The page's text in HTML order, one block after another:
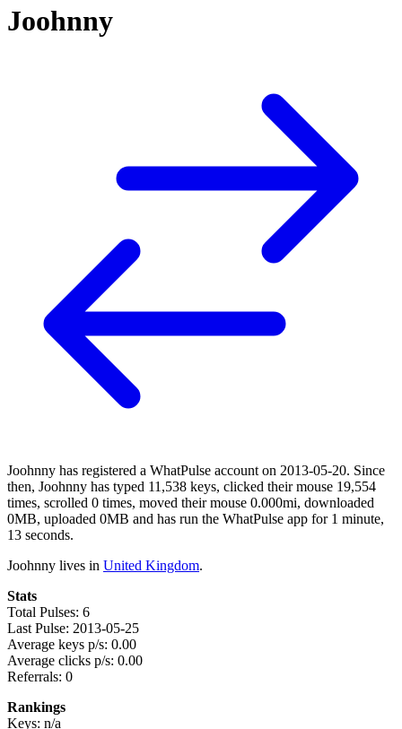
Joohnny
Joohnny has registered a WhatPulse account on 2013-05-20. Since
then, Joohnny has typed 11,538 keys, clicked their mouse 19,554
times, scrolled 0 times, moved their mouse 0.000mi, downloaded
0MB, uploaded 0MB and has run the WhatPulse app for 1 minute,
13 seconds.
Joohnny lives in United Kingdom.
Stats
Total Pulses: 6
Last Pulse: 2013-05-25
Average keys p/s: 0.00
Average clicks p/s: 0.00
Referrals: 0
Rankings
Keys: n/a